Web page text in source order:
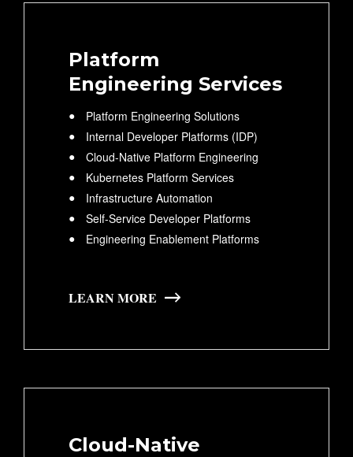
Platform
Engineering Services
Platform Engineering Solutions
Internal Developer Platforms (IDP)
Cloud-Native Platform Engineering
Kubernetes Platform Services
Infrastructure Automation
Self-Service Developer Platforms
Engineering Enablement Platforms
LEARN MORE
Cloud-Native